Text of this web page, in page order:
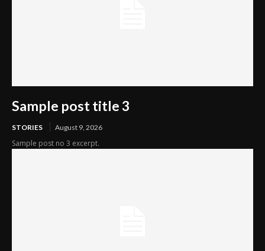
Sample post title 3
STORIES August 9, 2026
Sample post no 3 excerpt.